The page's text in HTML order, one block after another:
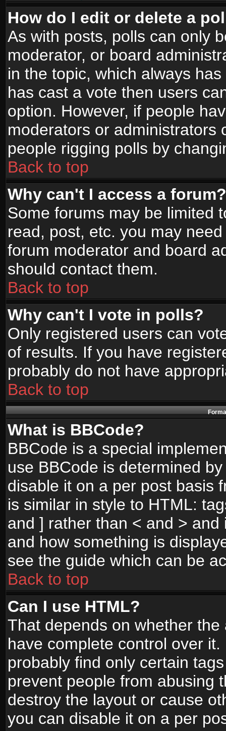
How do I edit or delete a
As with posts, polls can only
moderator, or board
in the topic, which always
has cast a vote then users
option. However, if people
moderators or administrators
people rigging polls by
Back to top
Why can't I access a forum?
Some forums may be limited
read, post, etc. you may
forum moderator and board
should contact them.
Back to top
Why can't I vote in polls?
Only registered users can
of results. If you have
probably do not have
Back to top
What is BBCode?
BBCode is a special
use BBCode is determined
disable it on a per post basis
is similar in style to HTML:
and ] rather than < and >
and how something is
see the guide which can be
Back to top
Can I use HTML?
That depends on whether
have complete control over
probably find only certain
prevent people from abusing
destroy the layout or cause
you can disable it on a per